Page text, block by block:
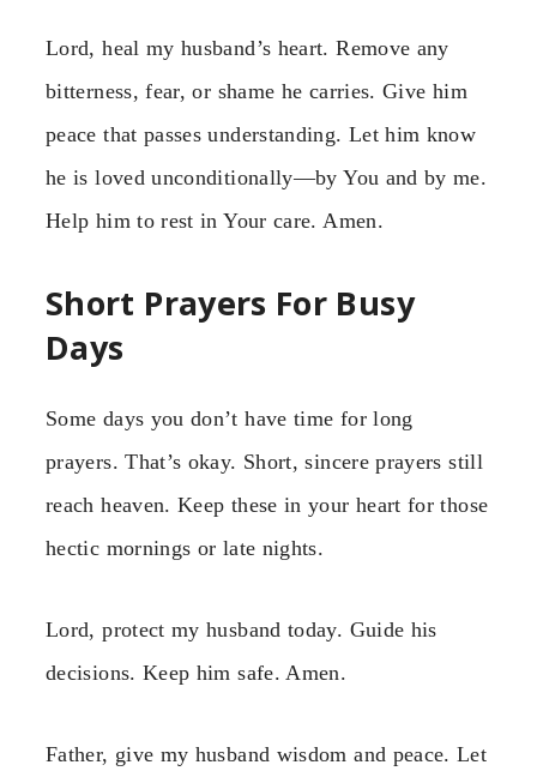
Lord, heal my husband’s heart. Remove any
bitterness, fear, or shame he carries. Give him
peace that passes understanding. Let him know
he is loved unconditionally—by You and by me.
Help him to rest in Your care. Amen.
Short Prayers For Busy
Days
Some days you don’t have time for long
prayers. That’s okay. Short, sincere prayers still
reach heaven. Keep these in your heart for those
hectic mornings or late nights.
Lord, protect my husband today. Guide his
decisions. Keep him safe. Amen.
Father, give my husband wisdom and peace. Let